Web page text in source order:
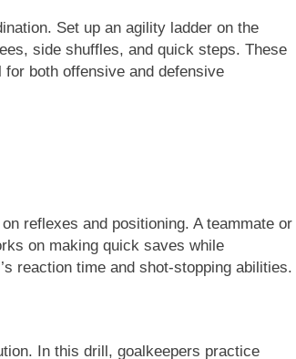
Set up an agility ladder on the
side shuffles, and quick steps. These
both offensive and defensive
reflexes and positioning. A teammate or
on making quick saves while
reaction time and shot-stopping abilities.
In this drill, goalkeepers practice